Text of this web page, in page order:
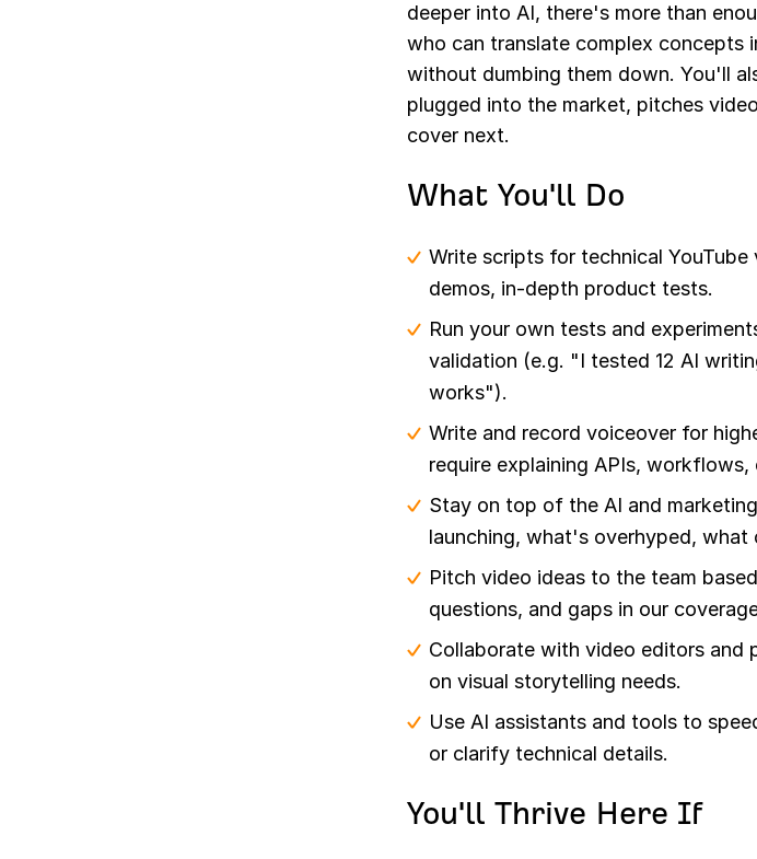
deeper into AI, there's more than
who can translate complex concepts
without dumbing them down. You'll
plugged into the market, pitches
cover next.
What You'll Do
Write scripts for technical
demos, in-depth product tests.
Run your own tests and
validation (e.g. "I tested 12 AI
works").
Write and record voiceover for
require explaining APIs,
Stay on top of the AI and
launching, what's overhyped, what
Pitch video ideas to the team
questions, and gaps in our
Collaborate with video editors and
on visual storytelling needs.
Use AI assistants and tools to
or clarify technical details.
You'll Thrive Here If